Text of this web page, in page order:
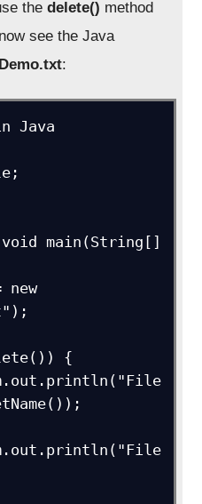
thedelete() method
see the Java
Demo.txt:
Java